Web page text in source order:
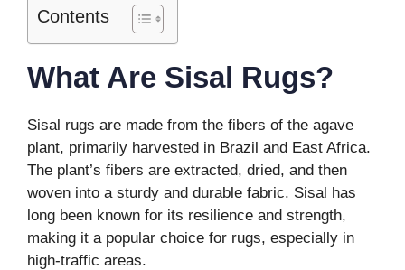
Contents
What Are Sisal Rugs?
Sisal rugs are made from the fibers of the agave
plant, primarily harvested in Brazil and East Africa.
The plant’s fibers are extracted, dried, and then
woven into a sturdy and durable fabric. Sisal has
long been known for its resilience and strength,
making it a popular choice for rugs, especially in
high-traffic areas.